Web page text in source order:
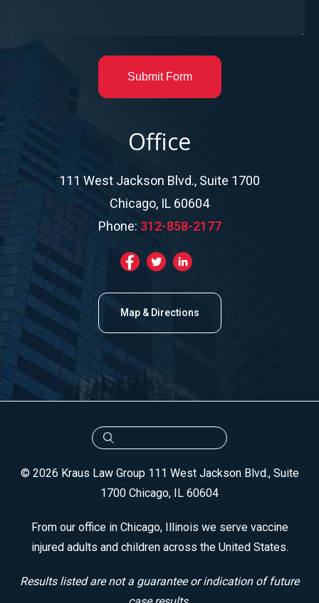
Office
111 West Jackson Blvd., Suite 1700
Chicago, IL 60604
Phone: 312-858-2177
Map & Directions
Submit Form
© 2026 Kraus Law Group 111 West Jackson Blvd., Suite
1700 Chicago, IL 60604
From our office in Chicago, Illinois we serve vaccine
injured adults and children across the United States.
Results listed are not a guarantee or indication of future